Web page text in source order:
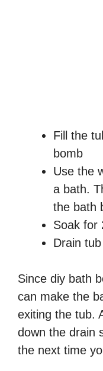
Fill the
bomb
Use the
a bath.
the bath
Soak for
Drain
Since diy bath
can make the
exiting the tub.
down the drain
the next time